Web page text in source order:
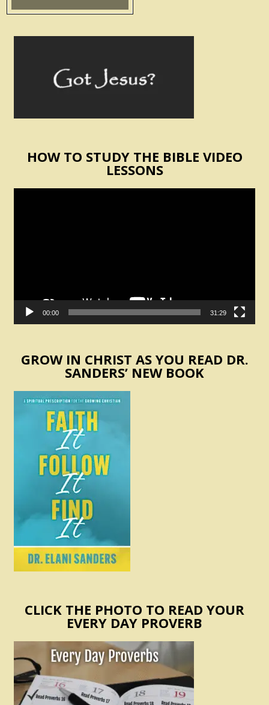
HOW TO STUDY THE BIBLE VIDEO
LESSONS
00:00 31:29
GROW IN CHRIST AS YOU READ DR.
SANDERS’ NEW BOOK
CLICK THE PHOTO TO READ YOUR
EVERY DAY PROVERB